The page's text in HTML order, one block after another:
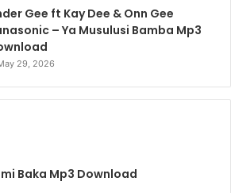
Gee ft Kay Dee & Onn Gee
– Ya Musulusi Bamba Mp3
29, 2026
Baka Mp3 Download